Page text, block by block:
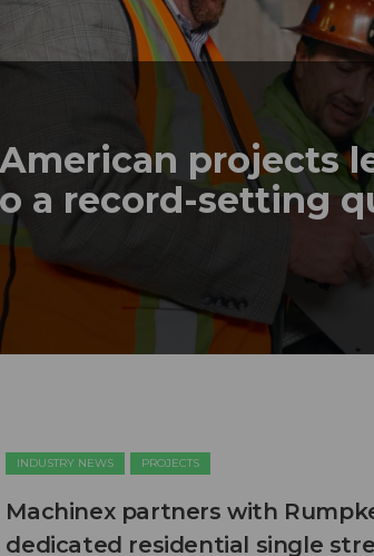
projects
a record-setting
INDUSTRY NEWS PROJECTS
Machinex partners with
dedicated residential single